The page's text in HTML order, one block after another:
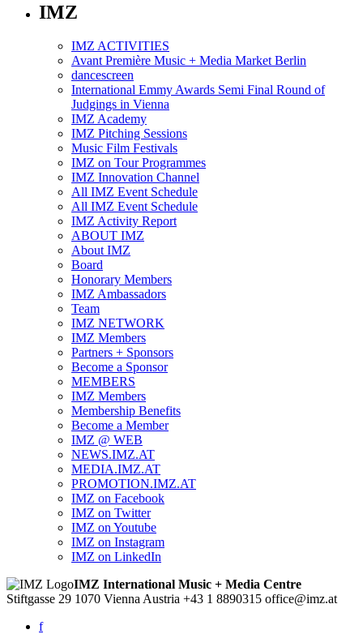
IMZ
IMZ ACTIVITIES
Avant Première Music + Media Market Berlin
dancescreen
International Emmy Awards Semi Final Round of
Judgings in Vienna
IMZ Academy
IMZ Pitching Sessions
Music Film Festivals
IMZ on Tour Programmes
IMZ Innovation Channel
All IMZ Event Schedule
All IMZ Event Schedule
IMZ Activity Report
ABOUT IMZ
About IMZ
Board
Honorary Members
IMZ Ambassadors
Team
IMZ NETWORK
IMZ Members
Partners + Sponsors
Become a Sponsor
MEMBERS
IMZ Members
Membership Benefits
Become a Member
IMZ @ WEB
NEWS.IMZ.AT
MEDIA.IMZ.AT
PROMOTION.IMZ.AT
IMZ on Facebook
IMZ on Twitter
IMZ on Youtube
IMZ on Instagram
IMZ on LinkedIn
IMZ International Music + Media Centre
Stiftgasse 29 1070 ViennaAustria +43 1 8890315 office@imz.at
f